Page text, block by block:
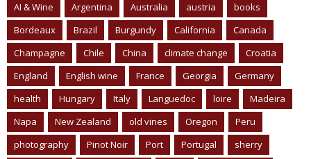
AI & Wine Argentina Australia austria
books
Bordeaux
Brazil Burgundy California
Canada
Champagne
Chile China climate change
Croatia
England
English wine France Georgia
Germany
health
Hungary Italy Languedoc loire
Madeira
Napa
New Zealand old vines Oregon
Peru
photography
Pinot Noir Port Portugal sherry